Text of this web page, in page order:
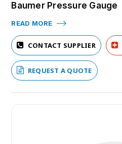
Baumer Pressure Gauge
READ MORE
CONTACT SUPPLIER
REQUEST A QUOTE